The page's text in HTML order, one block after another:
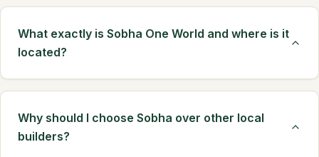
What exactly is Sobha One World and where is it
located?
Why should I choose Sobha over other local
builders?